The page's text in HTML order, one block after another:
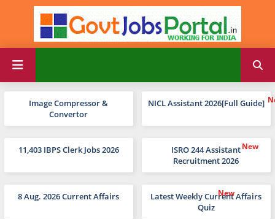
Image Compressor &
Convertor
NICL Assistant 2026[Full Guide]
11,403 IBPS Clerk Jobs 2026
ISRO 244 Assistant
Recruitment 2026
8 Aug. 2026 Current Affairs
Latest Weekly Current Affairs
Quiz